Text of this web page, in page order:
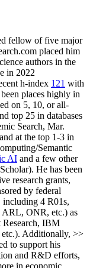
fellow offive major
placed him
authors in the
in 2022
h-index 121 with
been places highly in
on 5, 10, or all-
top 25 in databases
Search, Mar.
at the top 1-3 in
omputing/Semantic
AI and a few other
). He has been
research grants,
by federal
including 4 R01s,
ARL, ONR, etc.) as
IBM
etc.). Additionally, >>
to support his
and R&D efforts,